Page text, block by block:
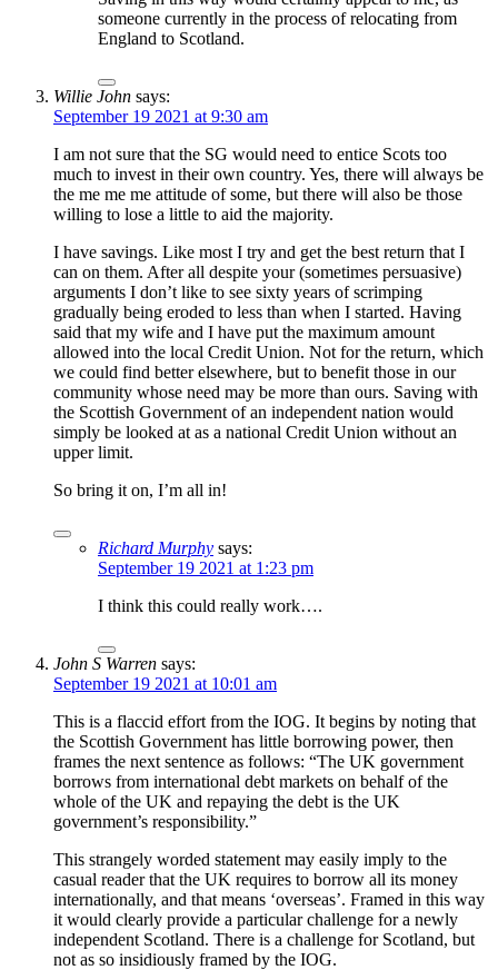
someone currently in the process of relocating from
England to Scotland.
Willie John says:
September 19 2021 at 9:30 am
I am not sure that the SG would need to entice Scots too
much to invest in their own country. Yes, there will always be
the me me me attitude of some, but there will also be those
willing to lose a little to aid the majority.
I have savings. Like most I try and get the best return that I
can on them. After all despite your (sometimes persuasive)
arguments I don’t like to see sixty years of scrimping
gradually being eroded to less than when I started. Having
said that my wife and I have put the maximum amount
allowed into the local Credit Union. Not for the return, which
we could find better elsewhere, but to benefit those in our
community whose need may be more than ours. Saving with
the Scottish Government of an independent nation would
simply be looked at as a national Credit Union without an
upper limit.
So bring it on, I’m all in!
Richard Murphy says:
September 19 2021 at 1:23 pm
I think this could really work….
John S Warren says:
September 19 2021 at 10:01 am
This is a flaccid effort from the IOG. It begins by noting that
the Scottish Government has little borrowing power, then
frames the next sentence as follows: “The UK government
borrows from international debt markets on behalf of the
whole of the UK and repaying the debt is the UK
government’s responsibility.”
This strangely worded statement may easily imply to the
casual reader that the UK requires to borrow all its money
internationally, and that means ‘overseas’. Framed in this way
it would clearly provide a particular challenge for a newly
independent Scotland. There is a challenge for Scotland, but
not as so insidiously framed by the IOG.